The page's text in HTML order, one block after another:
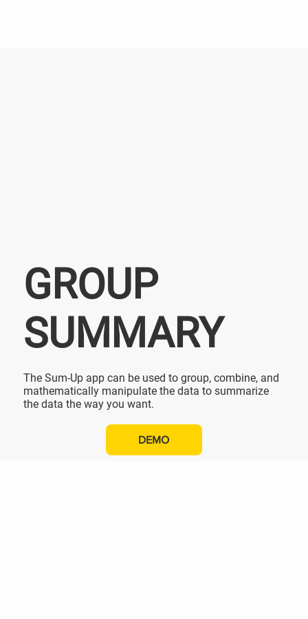
GROUP
SUMMARY
The Sum-Up app can be used to group, combine, and
mathematically manipulate the data to summarize
the data the way you want.
DEMO